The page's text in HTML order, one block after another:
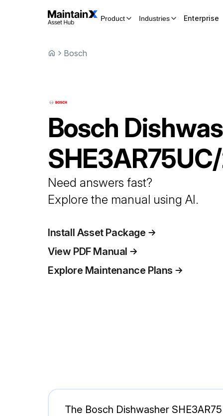
Product Industries Enterprise
Bosch
Bosch
Need answers fast?
Explore the manual using AI.
Install Asset Package
View PDF Manual
Explore Maintenance Plans
The Bosch Dishwasher